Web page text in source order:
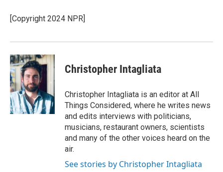
[Copyright 2024 NPR]
Christopher Intagliata
Christopher Intagliata is an editor at All
Things Considered, where he writes news
and edits interviews with politicians,
musicians, restaurant owners, scientists
and many of the other voices heard on the
air.
See stories by Christopher Intagliata